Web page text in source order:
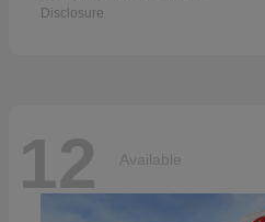
Disclosure
12 Available